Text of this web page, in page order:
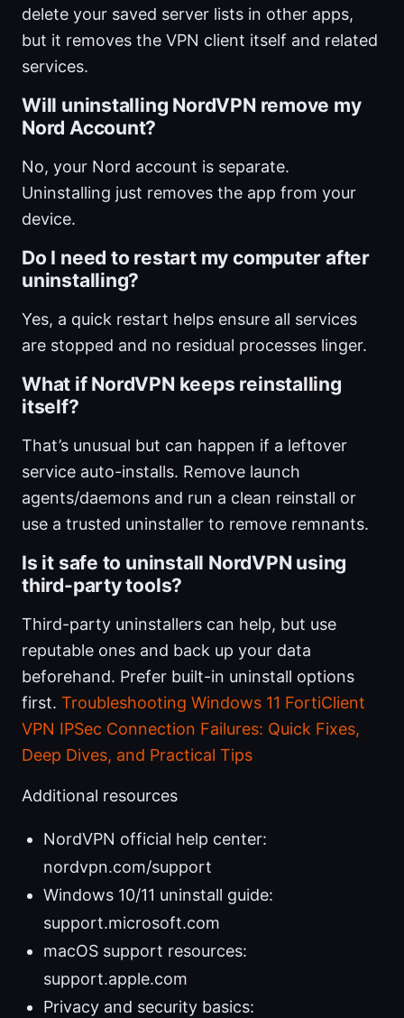
delete your saved server lists in other apps,
but it removes the VPN client itself and related
services.
Will uninstalling NordVPN remove my
Nord Account?
No, your Nord account is separate.
Uninstalling just removes the app from your
device.
Do I need to restart my computer after
uninstalling?
Yes, a quick restart helps ensure all services
are stopped and no residual processes linger.
What if NordVPN keeps reinstalling
itself?
That’s unusual but can happen if a leftover
service auto-installs. Remove launch
agents/daemons and run a clean reinstall or
use a trusted uninstaller to remove remnants.
Is it safe to uninstall NordVPN using
third-party tools?
Third-party uninstallers can help, but use
reputable ones and back up your data
beforehand. Prefer built-in uninstall options
first. Troubleshooting Windows 11 FortiClient
VPN IPSec Connection Failures: Quick Fixes,
Deep Dives, and Practical Tips
Additional resources
NordVPN official help center:
nordvpn.com/support
Windows 10/11 uninstall guide:
support.microsoft.com
macOS support resources:
support.apple.com
Privacy and security basics: